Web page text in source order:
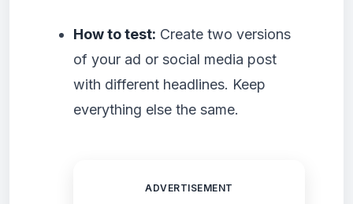
How to test: Create two versions
of your ad or social media post
with different headlines. Keep
everything else the same.
ADVERTISEMENT